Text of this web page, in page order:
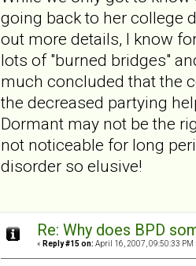
going back to her college
out more details, I know
lots of "burned bridges"
much concluded that the
the decreased partying
Dormant may not be the
not noticeable for long
disorder so elusive!
Re: Why does BPD
« Reply #15 on: April 16, 2007, 09:50:33 PM